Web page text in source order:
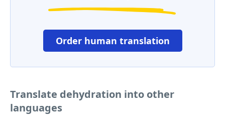
Order human translation
Translate dehydration into other
languages